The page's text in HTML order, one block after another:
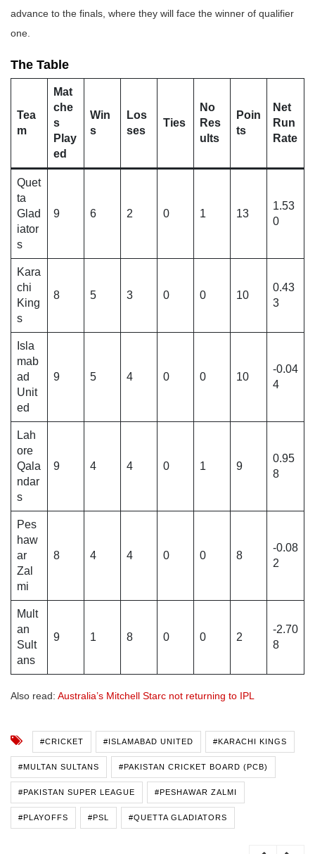
advance to the finals, where they will face the winner of qualifier
one.
The Table
Tea
m
Mat
che
s
Play
ed
Win
s
Los
ses
Ties
No
Res
ults
Poin
ts
Net
Run
Rate
Quet
ta
Glad
iator
s
9 6 2 0 1 13
1.53
0
Kara
chi
King
s
8 5 3 0 0 10
0.43
3
Isla
mab
ad
Unit
ed
9 5 4 0 0 10
-0.04
4
Lah
ore
Qala
ndar
s
9 4 4 0 1 9
0.95
8
Pes
haw
ar
Zal
mi
8 4 4 0 0 8
-0.08
2
Mult
an
Sult
ans
9 1 8 0 0 2
-2.70
8
Also read: Australia’s Mitchell Starc not returning to IPL
#CRICKET #ISLAMABAD UNITED #KARACHI KINGS
#MULTAN SULTANS #PAKISTAN CRICKET BOARD (PCB)
#PAKISTAN SUPER LEAGUE #PESHAWAR ZALMI
#PLAYOFFS #PSL #QUETTA GLADIATORS